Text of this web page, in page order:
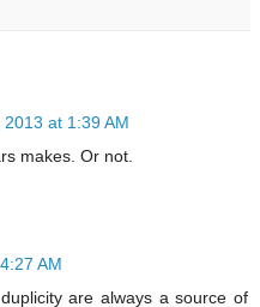
at 1:39 AM
makes. Or not.
AM
are always a source of